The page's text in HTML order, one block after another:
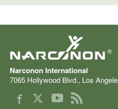
®
Narconon International
7065 Hollywood Blvd., Los